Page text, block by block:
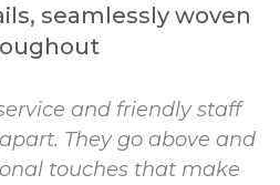
seamlessly woven
and friendly staff
They go above and
touches that make